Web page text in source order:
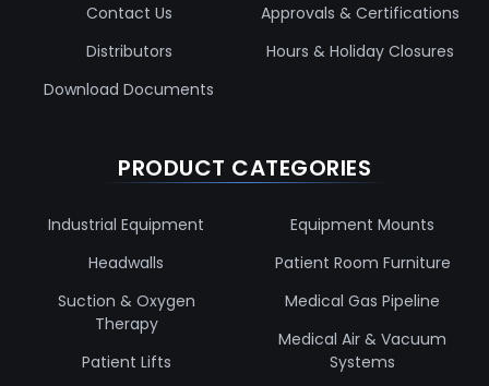
Contact Us
Distributors
Download Documents
Approvals & Certifications
Hours & Holiday Closures
PRODUCT CATEGORIES
Industrial Equipment
Headwalls
Suction & Oxygen
Therapy
Patient Lifts
Equipment Mounts
Patient Room Furniture
Medical Gas Pipeline
Medical Air & Vacuum
Systems